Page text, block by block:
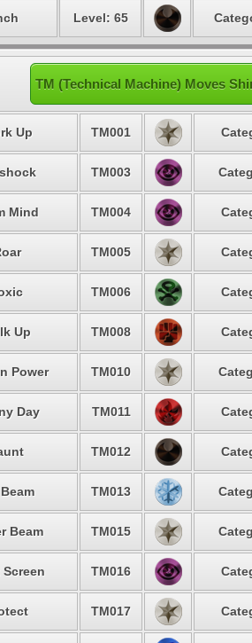
Level: 65
TM (Technical Machine) Moves
Up TM001
TM003
Mind TM004
TM005
TM006
Up TM008
Power TM010
Day TM011
TM012
TM013
Beam TM015
TM016
TM017